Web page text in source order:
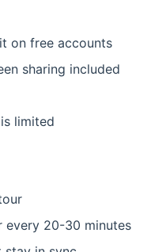
on free accounts
sharing included
limited
every 20-30 minutes